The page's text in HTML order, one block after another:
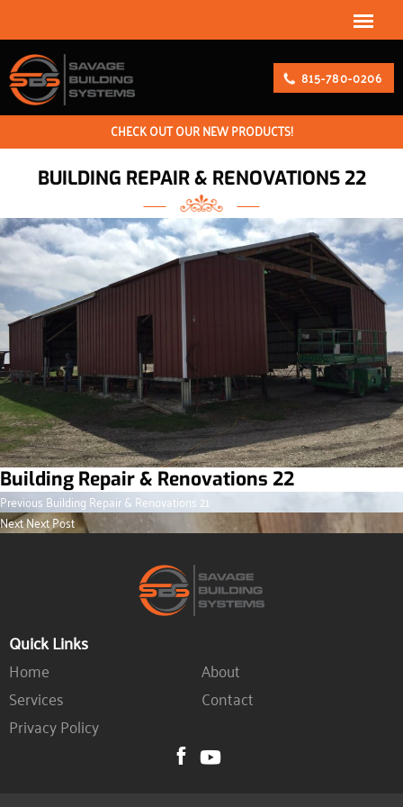
815-780-0206
CHECK OUT OUR NEW PRODUCTS!
BUILDING REPAIR & RENOVATIONS 22
Building Repair & Renovations 22
Post
navigation
PreviousPrevious
post:
Building Repair & Renovations 21
NextNext
post:
Next Post
Quick Links
Home
About
Services
Contact
Privacy Policy